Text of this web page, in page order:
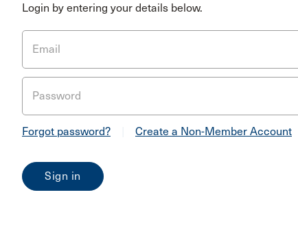
Login by entering your details below.
Email
Password
Forgot password? Create a Non-Member Account